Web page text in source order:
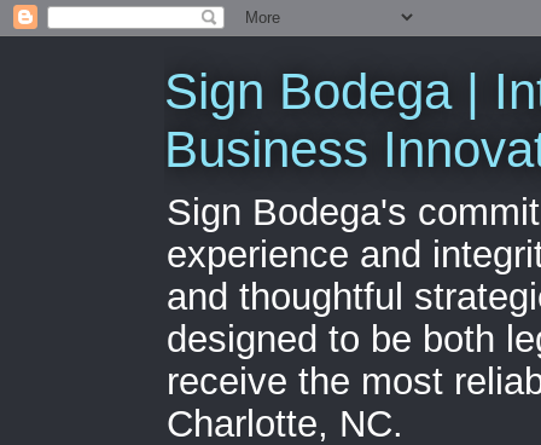
Sign Bodega |
Business
Sign Bodega's
experience and
and thoughtful
designed to be both
receive the most
Charlotte, NC.